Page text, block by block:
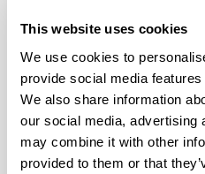
This website uses cookies
We use cookies to
provide social media
We also share information
our social media, advertising
may combine it with other
provided to them or that
Zooplankton
monitoring sites
Atlantic Shelves
latitude and
Authors:
Fanjul, A., Villate, F.,
Cook, K.